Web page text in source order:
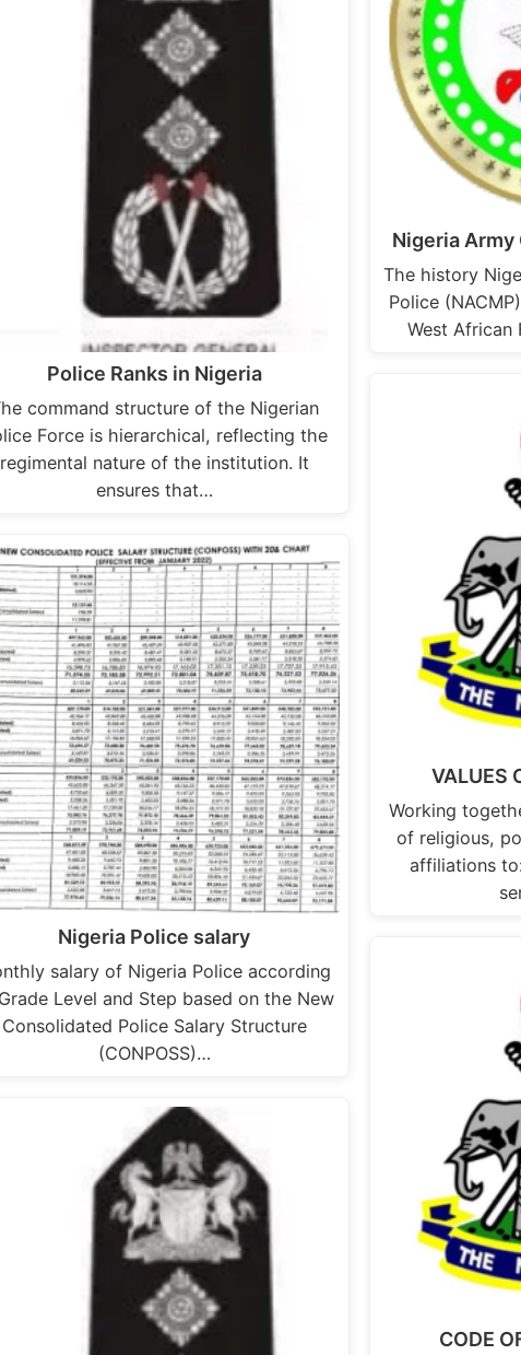
Police Ranks in Nigeria
command structure of the Nigerian
Force is hierarchical, reflecting the
regimental nature of the institution. It
ensures that…
Nigeria Police salary
salary of Nigeria Police according
Level and Step based on the New
Consolidated Police Salary Structure
(CONPOSS)…
Nigeria
The history
Police
West African
VALUES
Working
of religious,
affiliations
CODE